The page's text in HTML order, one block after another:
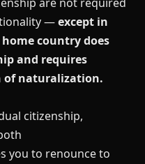
—except in
country does
and requires
of naturalization.
citizenship,
you to renounce to